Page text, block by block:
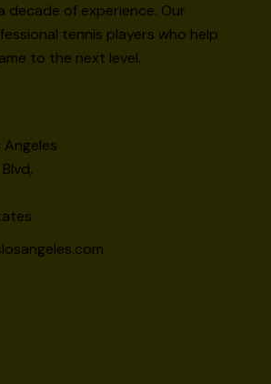
decade of experience. Our
tennis players who help
to the next level.
Angeles